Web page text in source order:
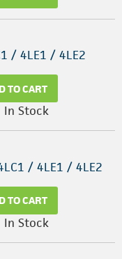
/ 4LE1 / 4LE2
TO CART
In Stock
/ 4LE1 / 4LE2
TO CART
In Stock